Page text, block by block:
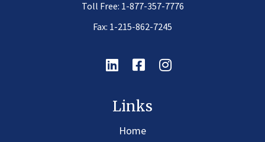
Toll Free: 1-877-357-7776
Fax: 1-215-862-7245
LinkedinFacebookInstagram
Links
Home